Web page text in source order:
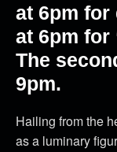
at 6pm for
at 6pm for
The
9pm.
Hailing from the
as a luminary